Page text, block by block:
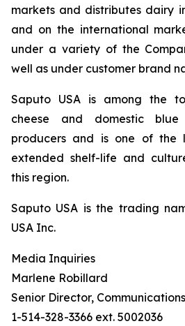
markets and distributes dairy
and on the international
under a variety of the
well as under customer brand
Saputo USA is among the
cheese and domestic
producers and is one of the
extended shelf-life and
this region.
Saputo USA is the trading
USA Inc.
Media Inquiries
Marlene Robillard
Senior Director,
1-514-328-3366 ext. 5002036